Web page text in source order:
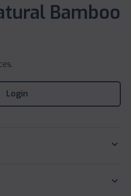
Bamboo
Login
keyboard_arrow_down
keyboard_arrow_down